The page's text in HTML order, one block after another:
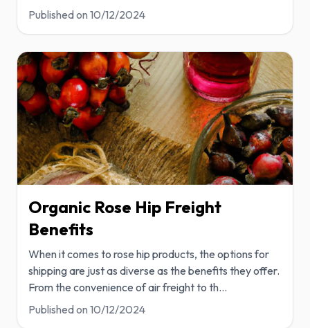
Published on 10/12/2024
Organic Rose Hip Freight
Benefits
When it comes to rose hip products, the options for
shipping are just as diverse as the benefits they offer.
From the convenience of air freight to th...
Published on 10/12/2024